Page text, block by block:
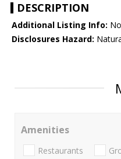
DESCRIPTION
Additional Listing Info:
Disclosures Hazard:
Amenities
Restaurants